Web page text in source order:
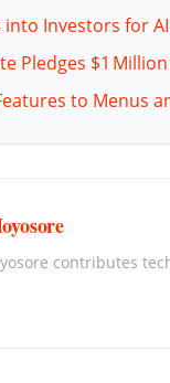
Investors for
Pledges $1
to Menus
contributes